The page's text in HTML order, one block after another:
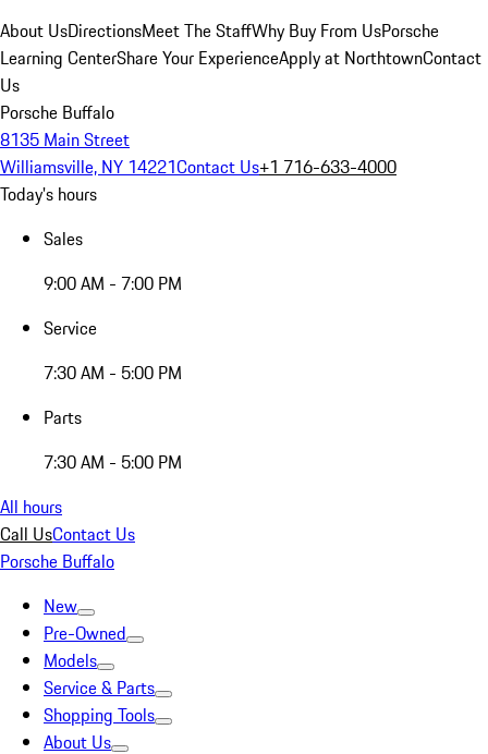
About UsDirectionsMeet The StaffWhy Buy From UsPorsche
Learning CenterShare Your ExperienceApply at NorthtownContact
Us
Porsche Buffalo
8135 Main Street
Williamsville, NY 14221Contact Us+1 716-633-4000
Today's hours
Sales
9:00 AM - 7:00 PM
Service
7:30 AM - 5:00 PM
Parts
7:30 AM - 5:00 PM
All hours
Call UsContact Us
Porsche Buffalo
New
Pre-Owned
Models
Service & Parts
Shopping Tools
About Us